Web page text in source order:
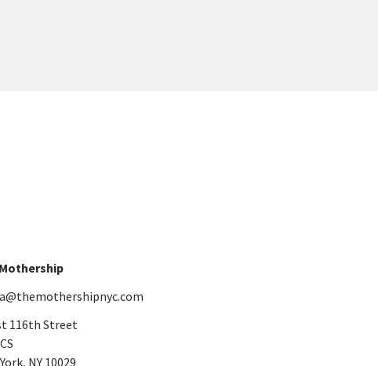
116th Street
NY 10029